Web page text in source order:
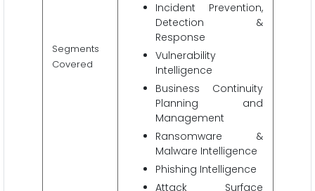
Segments
Covered
Incident Prevention,
Detection &
Response
Vulnerability
Intelligence
Business Continuity
Planning and
Management
Ransomware &
Malware Intelligence
Phishing Intelligence
Attack Surface